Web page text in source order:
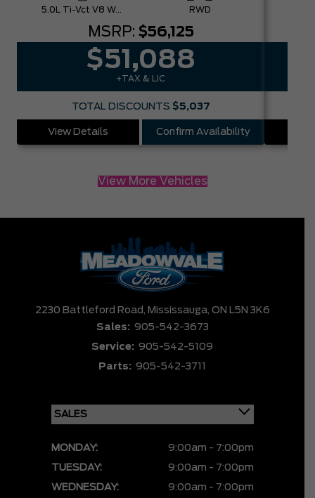
5.0L Ti-Vct V8 W/Auto Stop-Start Technology RWD
MSRP: $56,125
$51,088
+TAX & LIC
TOTAL DISCOUNTS $5,037
View Details Confirm Availability
View More Vehicles
2230 Battleford Road, Mississauga, ON L5N 3K6
Sales: 905-542-3673
Service: 905-542-5109
Parts: 905-542-3711
MONDAY:
9:00am - 7:00pm
TUESDAY:
9:00am - 7:00pm
WEDNESDAY:
9:00am - 7:00pm